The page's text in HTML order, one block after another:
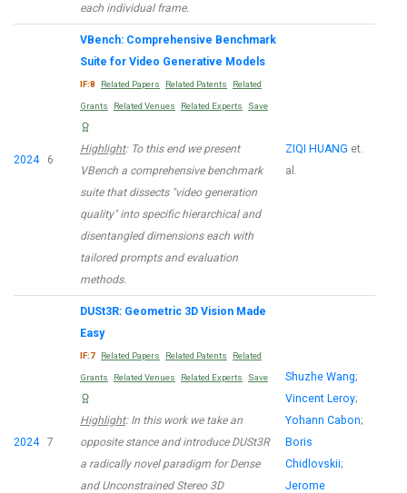
each individual frame.
2024 6
VBench: Comprehensive Benchmark
Suite for Video Generative Models
IF:8 Related Papers Related Patents Related
Grants Related Venues Related Experts Save
Highlight: To this end we present
VBench a comprehensive benchmark
suite that dissects "video generation
quality" into specific hierarchical and
disentangled dimensions each with
tailored prompts and evaluation
methods.
ZIQI HUANG et.
al.
2024 7
DUSt3R: Geometric 3D Vision Made
Easy
IF:7 Related Papers Related Patents Related
Grants Related Venues Related Experts Save
Highlight: In this work we take an
opposite stance and introduce DUSt3R
a radically novel paradigm for Dense
and Unconstrained Stereo 3D
Shuzhe Wang;
Vincent Leroy;
Yohann Cabon;
Boris
Chidlovskii;
Jerome